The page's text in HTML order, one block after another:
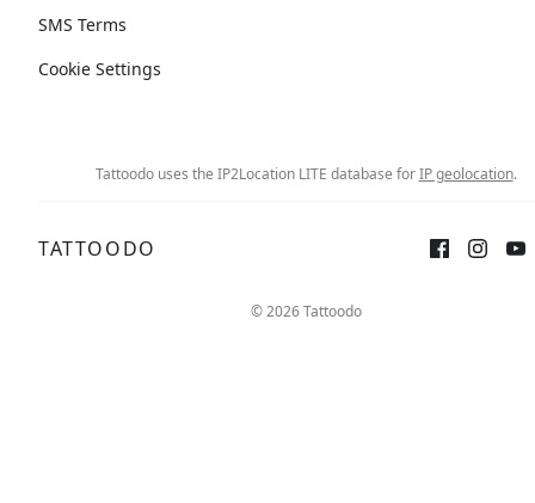
SMS Terms
Cookie Settings
Tattoodo uses the IP2Location LITE database forIP geolocation.
TATTOODO
© 2026 Tattoodo